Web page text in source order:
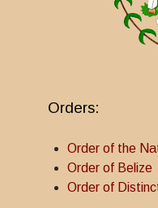
Orders:
Order of the
Order of Belize
Order of